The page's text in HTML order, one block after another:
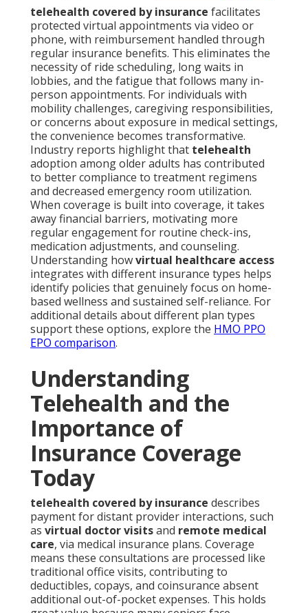
telehealth covered by insurance facilitates
protected virtual appointments via video or
phone, with reimbursement handled through
regular insurance benefits. This eliminates the
necessity of ride scheduling, long waits in
lobbies, and the fatigue that follows many in-
person appointments. For individuals with
mobility challenges, caregiving responsibilities,
or concerns about exposure in medical settings,
the convenience becomes transformative.
Industry reports highlight that telehealth
adoption among older adults has contributed
to better compliance to treatment regimens
and decreased emergency room utilization.
When coverage is built into coverage, it takes
away financial barriers, motivating more
regular engagement for routine check-ins,
medication adjustments, and counseling.
Understanding howvirtual healthcare access
integrates with different insurance types helps
identify policies that genuinely focus on home-
based wellness and sustained self-reliance. For
additional details about different plan types
support these options, explore the HMO PPO
EPO comparison.
Understanding
Telehealth and the
Importance of
Insurance Coverage
Today
telehealth covered by insurance describes
payment for distant provider interactions, such
as virtual doctor visitsand remote medical
care, via medical insurance plans. Coverage
means these consultations are processed like
traditional office visits, contributing to
deductibles, copays, and coinsurance absent
additional out-of-pocket expenses. This holds